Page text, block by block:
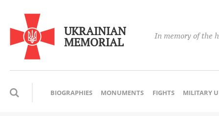
UKRAINIAN
MEMORIAL In memory of the
BIOGRAPHIES MONUMENTS FIGHTS MILITARY